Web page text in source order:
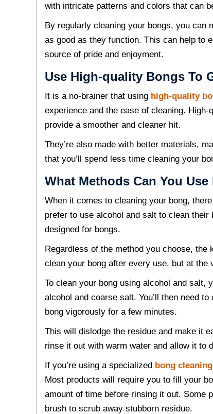
with intricate patterns and colors that can
By regularly cleaning your bongs, you can
as good as they function. This can help to
source of pride and enjoyment.
Use High-quality Bongs To
It is a no-brainer that using high-quality
experience and the ease of cleaning.
provide a smoother and cleaner hit.
They’re also made with better materials,
that you’ll spend less time cleaning your
What Methods Can You
When it comes to cleaning your bong,
prefer to use alcohol and salt to clean
designed for bongs.
Regardless of the method you choose,
clean your bong after every use, but at
To clean your bong using alcohol and salt,
alcohol and coarse salt. You’ll then need
bong vigorously for a few minutes.
This will dislodge the residue and make it
rinse it out with warm water and allow it to
If you’re using a specialized bong
Most products will require you to fill your
amount of time before rinsing it out. Some
brush to scrub away stubborn residue.